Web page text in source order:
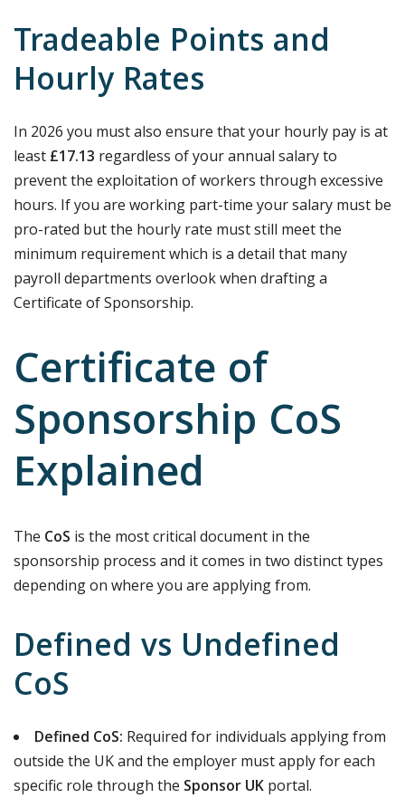
Tradeable Points and
Hourly Rates
In 2026 you must also ensure that your hourly pay is at
least £17.13 regardless of your annual salary to
prevent the exploitation of workers through excessive
hours. If you are working part-time your salary must be
pro-rated but the hourly rate must still meet the
minimum requirement which is a detail that many
payroll departments overlook when drafting a
Certificate of Sponsorship.
Certificate of
Sponsorship CoS
Explained
The CoS is the most critical document in the
sponsorship process and it comes in two distinct types
depending on where you are applying from.
Defined vs Undefined
CoS
Defined CoS: Required for individuals applying from
outside the UK and the employer must apply for each
specific role through the Sponsor UK portal.